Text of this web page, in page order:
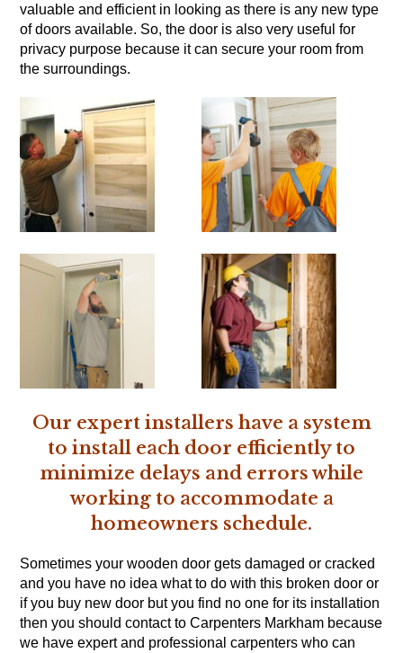
valuable and efficient in looking as there is any new type
of doors available. So, the door is also very useful for
privacy purpose because it can secure your room from
the surroundings.
Our expert installers have a system
to install each door efficiently to
minimize delays and errors while
working to accommodate a
homeowners schedule.
Sometimes your wooden door gets damaged or cracked
and you have no idea what to do with this broken door or
if you buy new door but you find no one for its installation
then you should contact toCarpenters Markham because
we haveexpert and professional carpenters who can